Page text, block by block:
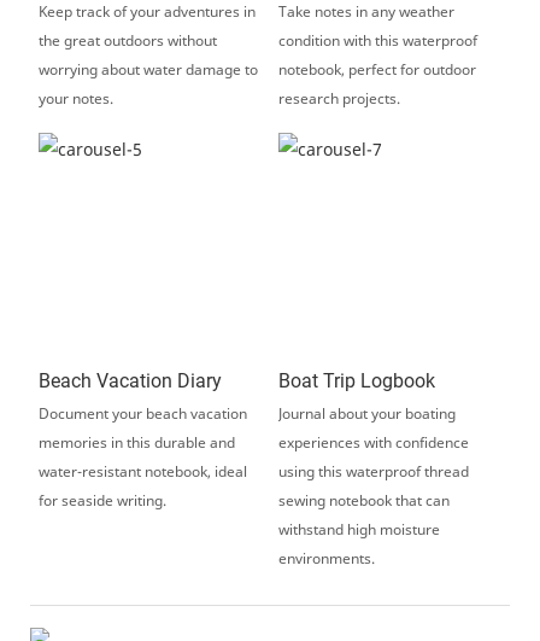
Keep track of your adventures in
the great outdoors without
worrying about water damage to
your notes.
Take notes in any weather
condition with this waterproof
notebook, perfect for outdoor
research projects.
Beach Vacation Diary
Document your beach vacation
memories in this durable and
water-resistant notebook, ideal
for seaside writing.
Boat Trip Logbook
Journal about your boating
experiences with confidence
using this waterproof thread
sewing notebook that can
withstand high moisture
environments.